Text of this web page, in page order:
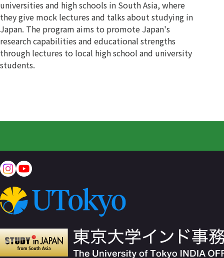
universities and high schools in South Asia, where
they give mock lectures and talks about studying in
Japan. The program aims to promote Japan's
research capabilities and educational strengths
through lectures to local high school and university
students.